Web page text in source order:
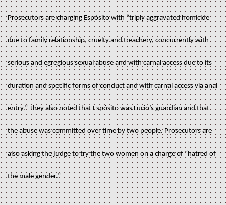
Prosecutors are charging Espósito with “triply aggravated homicide
due to family relationship, cruelty and treachery, concurrently with
serious and egregious sexual abuse and with carnal access due to its
duration and specific forms of conduct and with carnal access via anal
entry.” They also noted that Espósito was Lucio’s guardian and that
the abuse was committed over time by two people. Prosecutors are
also asking the judge to try the two women on a charge of “hatred of
the male gender.”